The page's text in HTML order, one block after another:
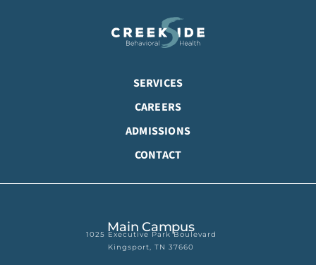
SERVICES
CAREERS
ADMISSIONS
CONTACT
Main Campus
1025 Executive Park Boulevard
Kingsport, TN 37660